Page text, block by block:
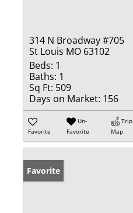
314 N Broadway #705
St Louis MO 63102
Beds: 1
Baths: 1
Sq Ft: 509
Days on Market: 156
Favorite
Un-
Favorite
Trip
Map
Favorite